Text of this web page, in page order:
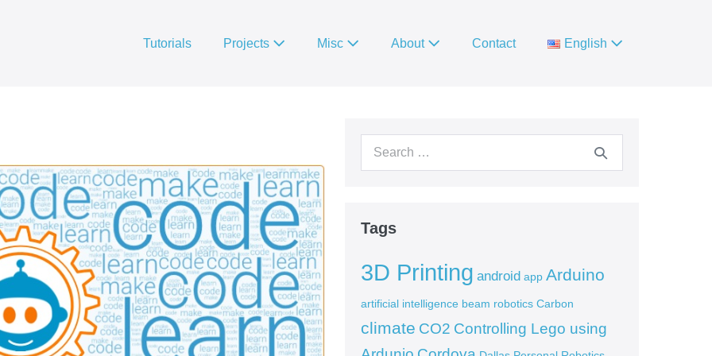
Tutorials Projects Misc About Contact English
Search
Tags
3D Printing android app Arduino
artificial intelligence beam robotics Carbon
climate CO2 Controlling Lego using